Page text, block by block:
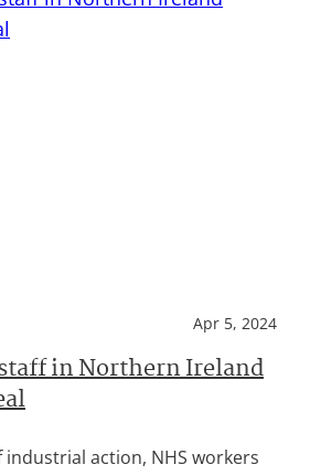
Apr 5, 2024
in Northern Ireland
action, NHS workers